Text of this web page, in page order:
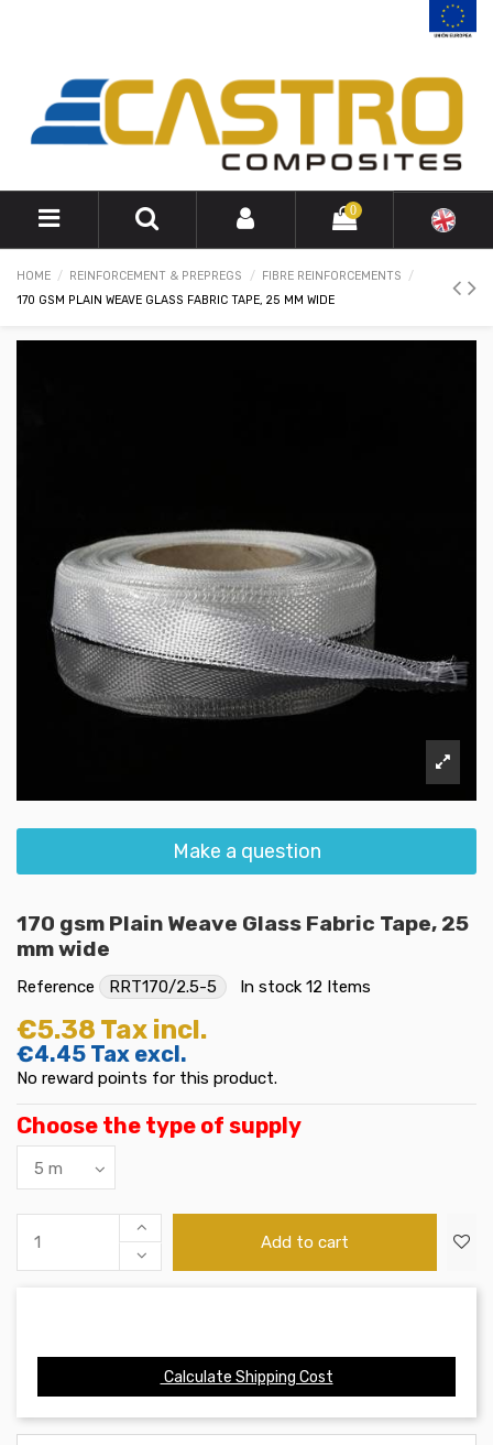
0
HOME REINFORCEMENT & PREPREGS
FIBRE REINFORCEMENTS
170 GSM PLAIN WEAVE GLASS FABRIC TAPE, 25 MM WIDE
Make a question
170 gsm Plain Weave Glass Fabric Tape, 25
mm wide
Reference RRT170/2.5-5 In stock 12 Items
€5.38 Tax incl.
€4.45 Tax excl.
No reward points for this product.
Choose the type of supply
Add to cart
Calculate Shipping Cost